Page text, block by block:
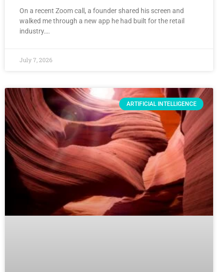
On a recent Zoom call, a founder shared his screen and
walked me through a new app he had built for the retail
industry….
July 7, 2026
ARTIFICIAL INTELLIGENCE